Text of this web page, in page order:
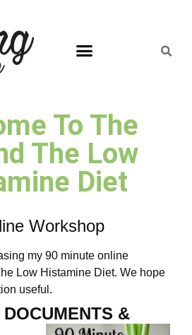
To The
The Low
Diet
Workshop
my 90 minute online
Low Histamine Diet. We hope
useful.
&